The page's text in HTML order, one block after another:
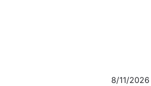
8/11/2026